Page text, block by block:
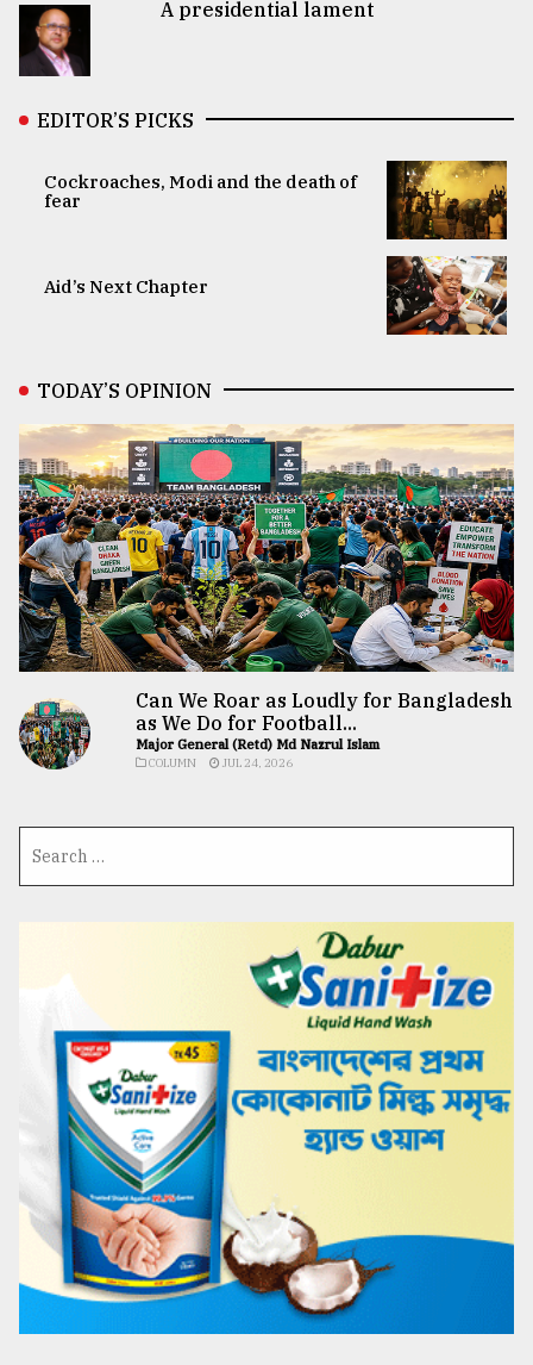
A presidential lament
EDITOR’S PICKS
Cockroaches, Modi and the death of
fear
Aid’s Next Chapter
TODAY’S OPINION
Can We Roar as Loudly for Bangladesh
as We Do for Football...
Major General (Retd) Md Nazrul Islam
COLUMN JUL 24, 2026